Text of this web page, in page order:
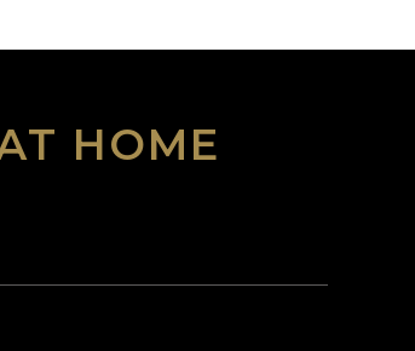
HOME